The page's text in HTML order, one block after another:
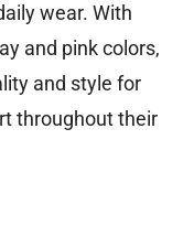
wear. With
and pink colors,
and style for
throughout their